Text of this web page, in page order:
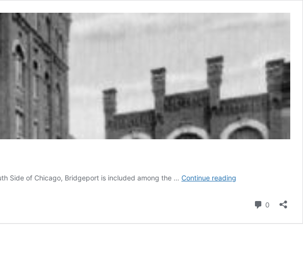
Side of Chicago, Bridgeport is included among the … Continue reading
0 Comments